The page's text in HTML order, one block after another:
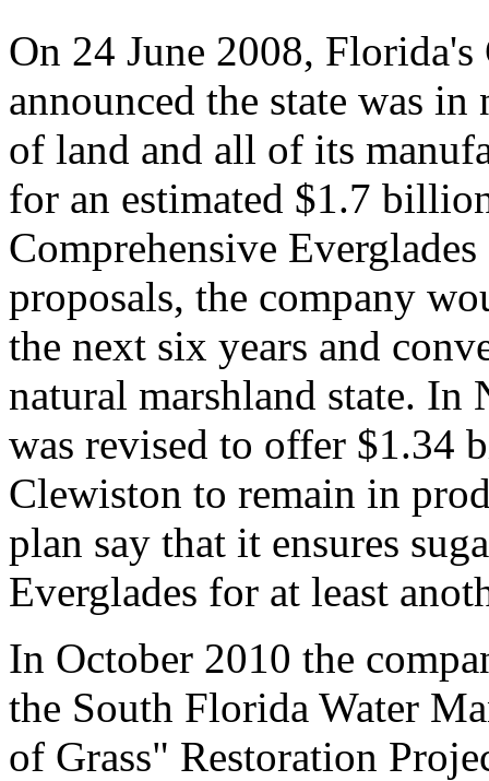
On 24 June 2008,
announced the state was
of land and all of its
for an estimated $1.7
Comprehensive
proposals, the company
the next six years and
natural marshland state. In
was revised to offer $1.34
Clewiston to remain in
plan say that it ensures
Everglades for at least
In October 2010 the
the South Florida Water
of Grass" Restoration